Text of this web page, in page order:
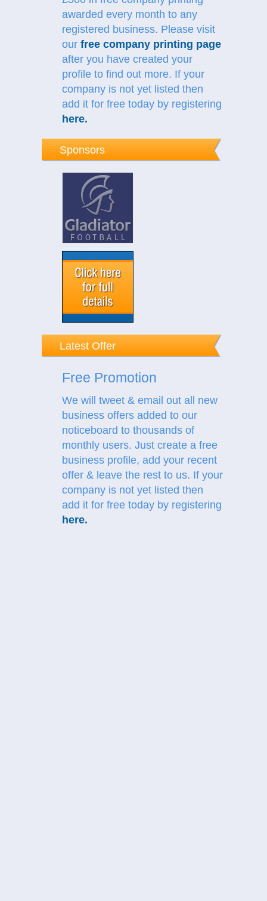
awarded every month to any
registered business. Please visit
our free company printing page
after you have created your
profile to find out more. If your
company is not yet listed then
add it for free today by registering
here.
Sponsors
Latest Offer
Free Promotion
We will tweet & email out all new
business offers added to our
noticeboard to thousands of
monthly users. Just create a free
business profile, add your recent
offer & leave the rest to us. If your
company is not yet listed then
add it for free today by registering
here.